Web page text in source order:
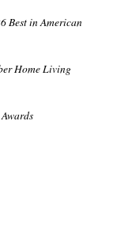
Best in American
Home Living